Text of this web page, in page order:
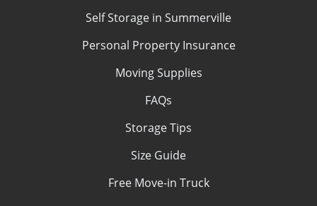
Self Storage in Summerville
Personal Property Insurance
Moving Supplies
FAQs
Storage Tips
Size Guide
Free Move-in Truck